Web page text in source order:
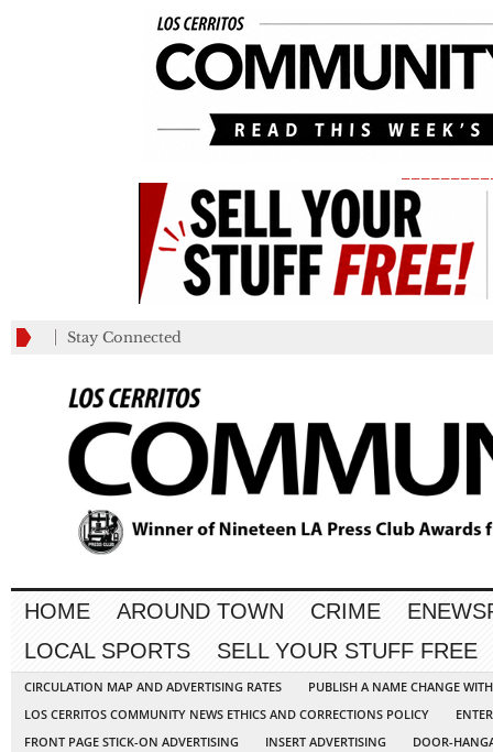
Stay Connected
HOME AROUND TOWN CRIME
LOCAL SPORTS
SELL YOUR STUFF FREE
CIRCULATION MAP AND ADVERTISING RATES
PUBLISH A NAME CHANGE
LOS CERRITOS COMMUNITY NEWS ETHICS AND CORRECTIONS POLICY
FRONT PAGE STICK-ON ADVERTISING
INSERT ADVERTISING
DOOR-